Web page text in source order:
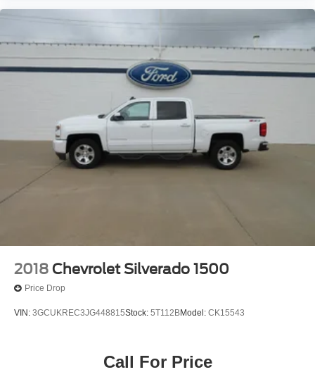
2018 Chevrolet Silverado 1500
Price Drop
VIN: 3GCUKREC3JG448815Stock: 5T112BModel: CK15543
Call For Price